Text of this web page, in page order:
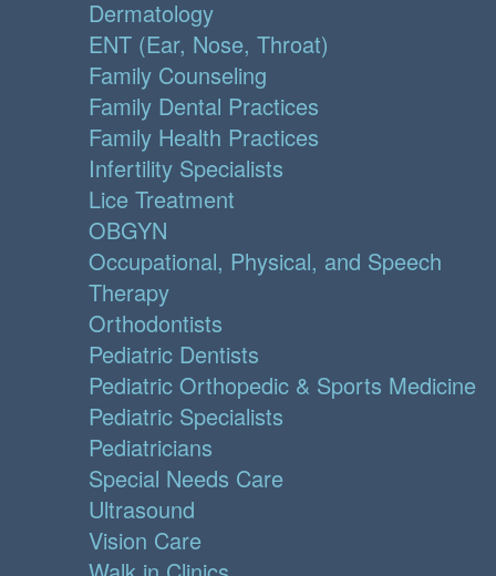
Dermatology
ENT (Ear, Nose, Throat)
Family Counseling
Family Dental Practices
Family Health Practices
Infertility Specialists
Lice Treatment
OBGYN
Occupational, Physical, and Speech
Therapy
Orthodontists
Pediatric Dentists
Pediatric Orthopedic & Sports Medicine
Pediatric Specialists
Pediatricians
Special Needs Care
Ultrasound
Vision Care